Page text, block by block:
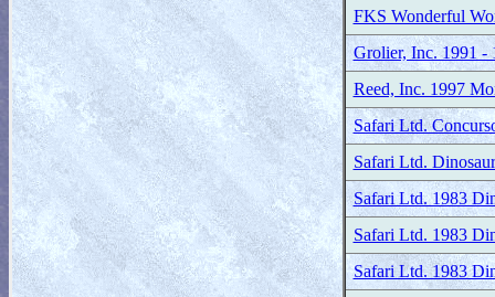
FKS Wonderful
Grolier, Inc. 1991 -
Reed, Inc. 1997
Safari Ltd.
Safari Ltd.
Safari Ltd. 1983
Safari Ltd. 1983
Safari Ltd. 1983